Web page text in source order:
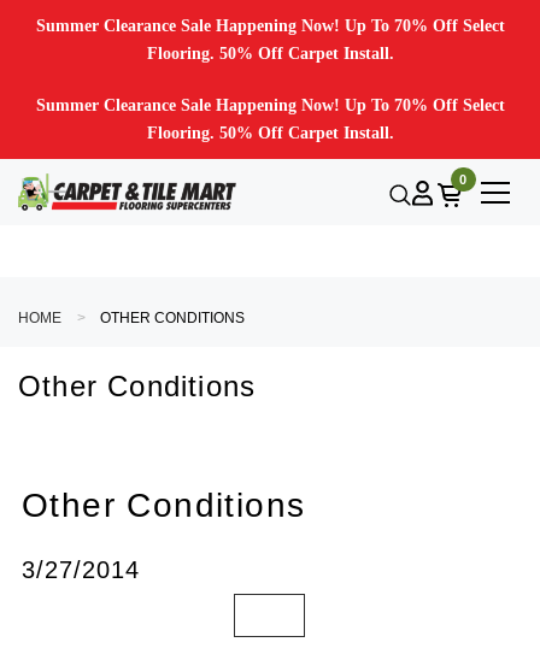
Summer Clearance Sale Happening Now! Up To 70% Off Select
Flooring. 50% Off Carpet Install.
Summer Clearance Sale Happening Now! Up To 70% Off Select
Flooring. 50% Off Carpet Install.
0
HOME OTHER CONDITIONS
Other Conditions
Other Conditions
3/27/2014